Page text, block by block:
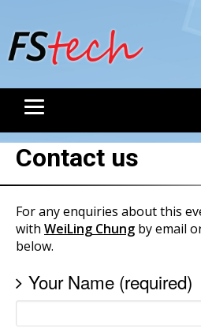
Contact us
For any enquiries about this
with WeiLing Chung by email
below.
Your Name (required)